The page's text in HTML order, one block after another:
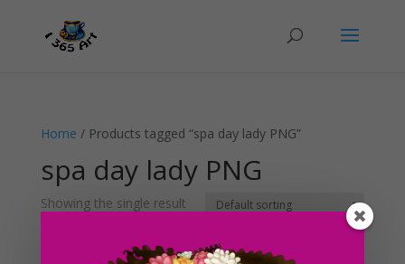
Home / Products tagged “spa day lady PNG”
spa day lady PNG
Showing the single result